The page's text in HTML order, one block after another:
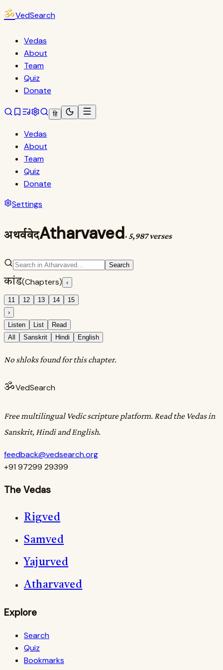
ॐVedSearch
Vedas
About
Team
Quiz
Donate
हि
Vedas
About
Team
Quiz
Donate
Settings
अथर्ववेदAtharvaved· 5,987 verses
Search
कांड(Chapters) ‹
11 12 13 14
15
›
Listen
List
Read
All
Sanskrit Hindi English
No shloks found for this chapter.
ॐVedSearch
Free multilingual Vedic scripture platform. Read the Vedas in
Sanskrit, Hindi and English.
feedback@vedsearch.org
+91 97299 29399
The Vedas
Rigved
Samved
Yajurved
Atharvaved
Explore
Search
Quiz
Bookmarks